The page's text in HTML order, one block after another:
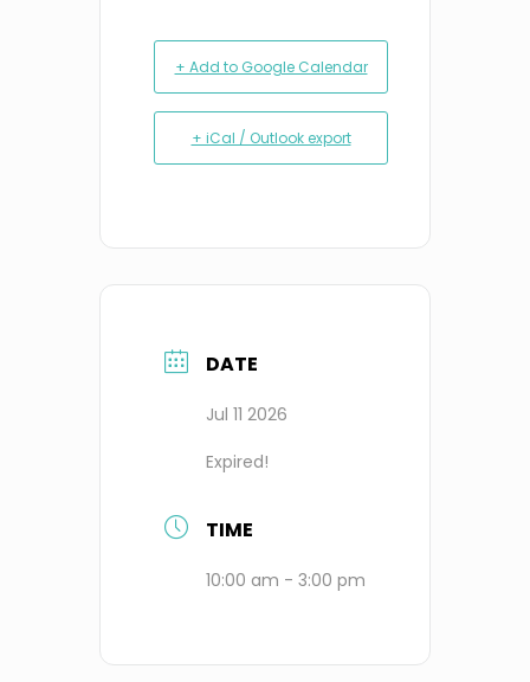
+ Add to Google Calendar
+ iCal / Outlook export
DATE
Jul 11 2026
Expired!
TIME
10:00 am - 3:00 pm